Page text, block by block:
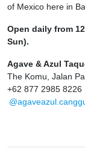
of Mexico here in
Open daily from
Sun).
Agave & Azul
The Komu, Jalan
+62 877 2985 8226